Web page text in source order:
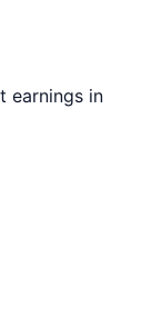
earnings in